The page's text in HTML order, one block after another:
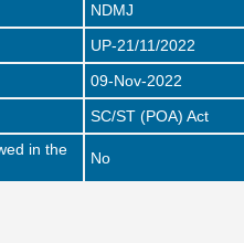
NDMJ
UP-21/11/2022
09-Nov-2022
SC/ST (POA) Act
in the
No